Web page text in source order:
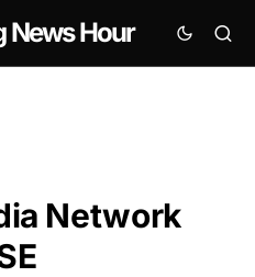
News Hour
Network